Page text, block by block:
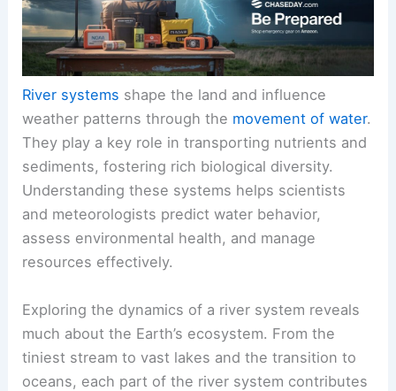
River systems shape the land and influence
weather patterns through the movement of water.
They play a key role in transporting nutrients and
sediments, fostering rich biological diversity.
Understanding these systems helps scientists
and meteorologists predict water behavior,
assess environmental health, and manage
resources effectively.
Exploring the dynamics of a river system reveals
much about the Earth’s ecosystem. From the
tiniest stream to vast lakes and the transition to
oceans, each part of the river system contributes